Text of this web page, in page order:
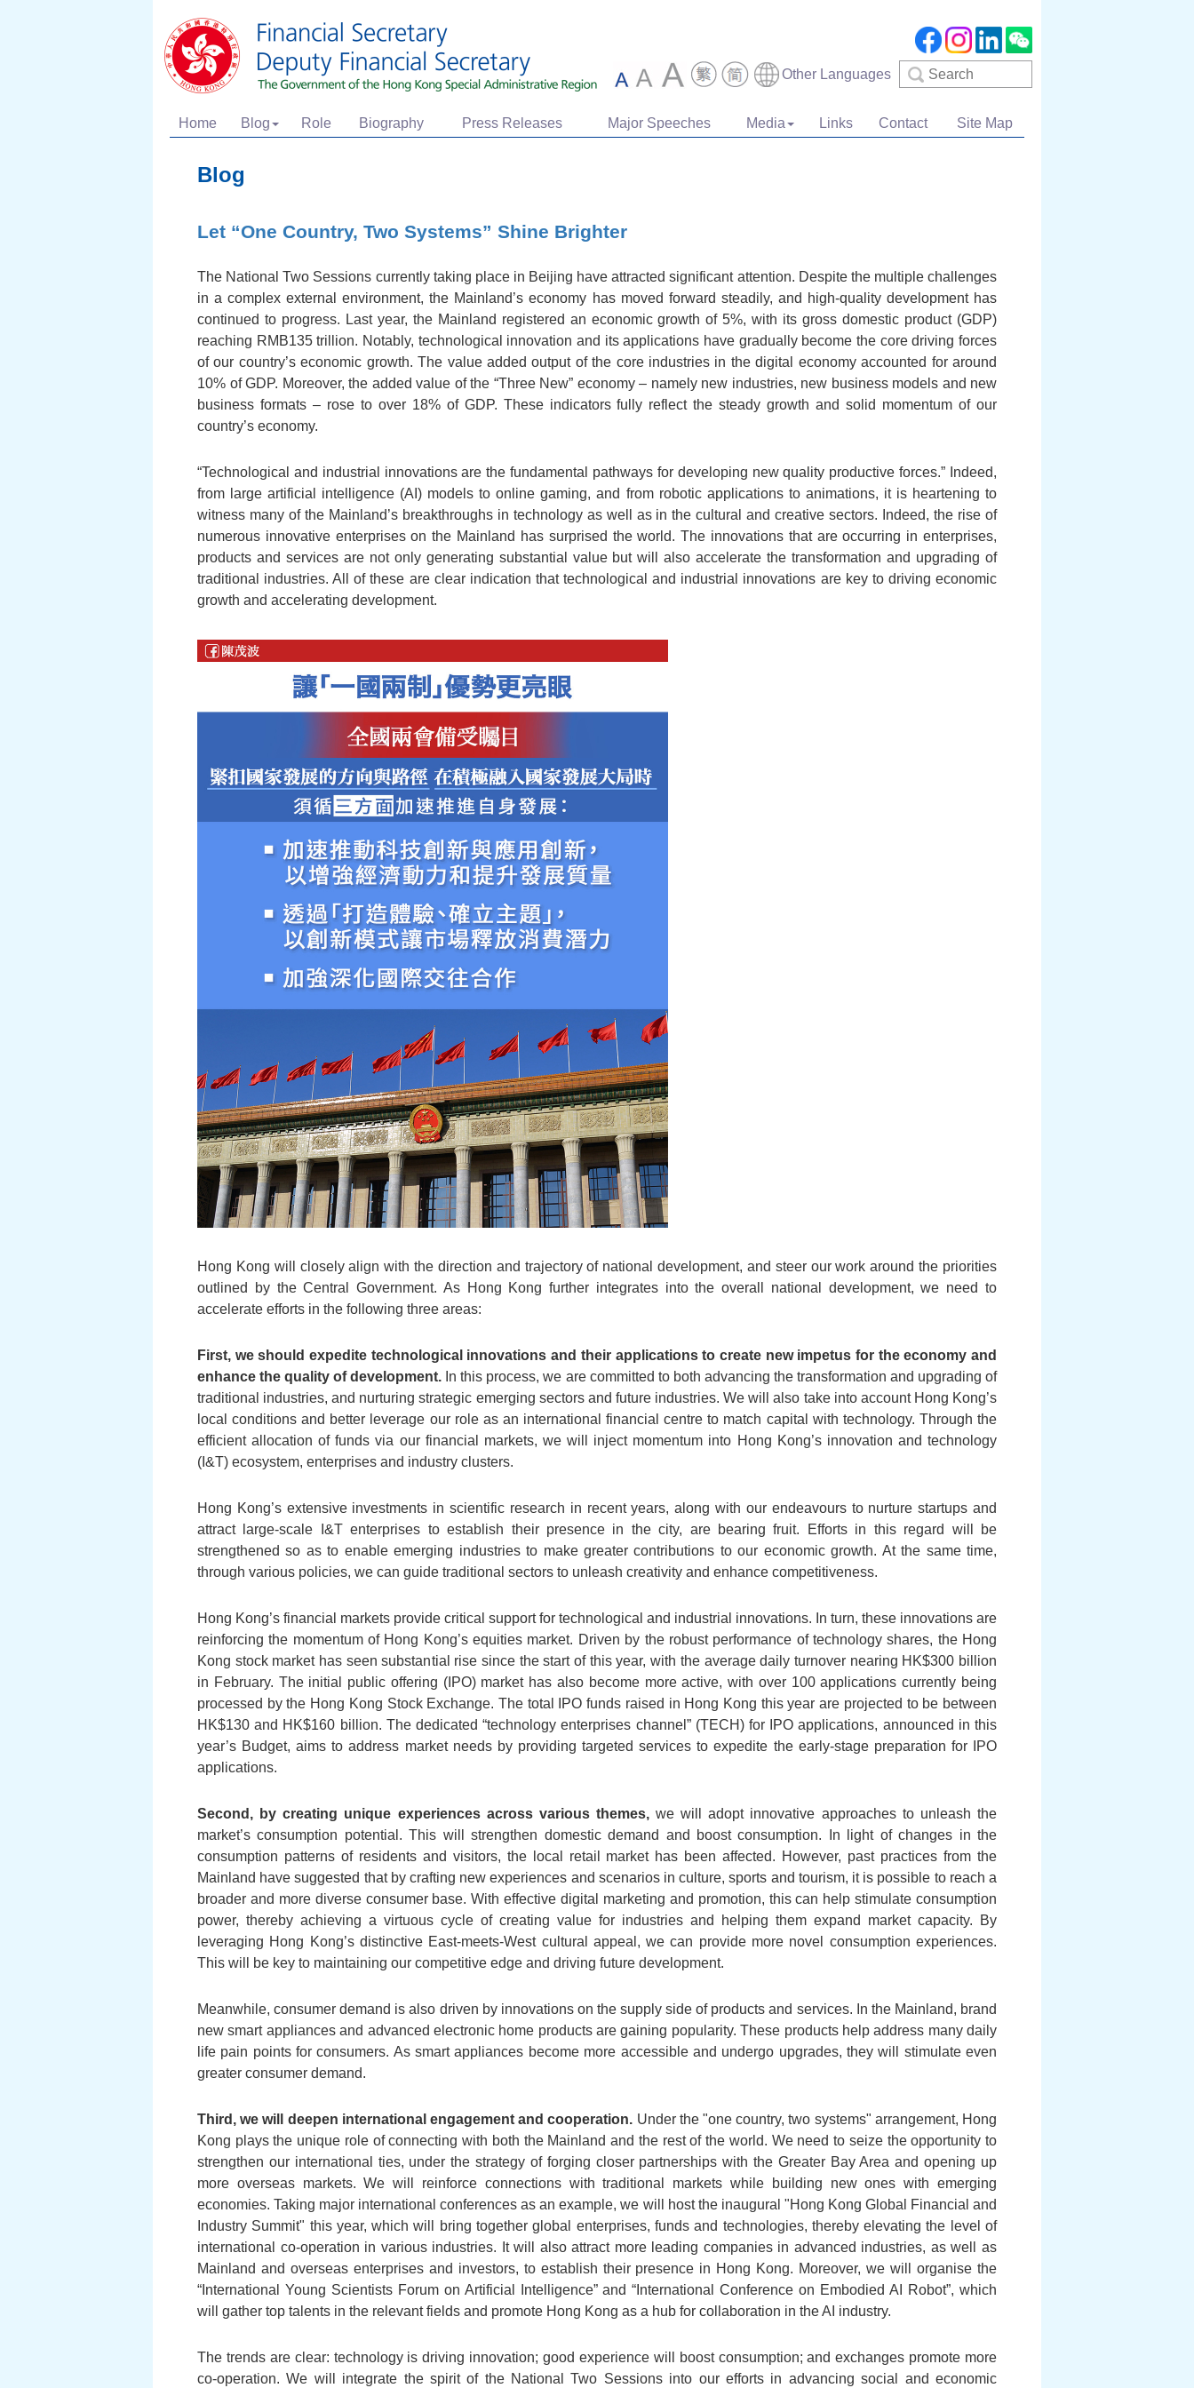
Other Languages Search
Home Blog Role Biography Press Releases Major Speeches Media Links Contact Site Map
Blog
Let “One Country, Two Systems” Shine Brighter
The National Two Sessions currently taking place in Beijing have attracted significant attention. Despite the multiple challenges
in a complex external environment, the Mainland’s economy has moved forward steadily, and high-quality development has
continued to progress. Last year, the Mainland registered an economic growth of 5%, with its gross domestic product (GDP)
reaching RMB135 trillion. Notably, technological innovation and its applications have gradually become the core driving forces
of our country’s economic growth. The value added output of the core industries in the digital economy accounted for around
10% of GDP. Moreover, the added value of the “Three New” economy – namely new industries, new business models and new
business formats – rose to over 18% of GDP. These indicators fully reflect the steady growth and solid momentum of our
country’s economy.
“Technological and industrial innovations are the fundamental pathways for developing new quality productive forces.” Indeed,
from large artificial intelligence (AI) models to online gaming, and from robotic applications to animations, it is heartening to
witness many of the Mainland’s breakthroughs in technology as well as in the cultural and creative sectors. Indeed, the rise of
numerous innovative enterprises on the Mainland has surprised the world. The innovations that are occurring in enterprises,
products and services are not only generating substantial value but will also accelerate the transformation and upgrading of
traditional industries. All of these are clear indication that technological and industrial innovations are key to driving economic
growth and accelerating development.
Hong Kong will closely align with the direction and trajectory of national development, and steer our work around the priorities
outlined by the Central Government. As Hong Kong further integrates into the overall national development, we need to
accelerate efforts in the following three areas:
First, we should expedite technological innovations and their applications to create new impetus for the economy and
enhance the quality of development. In this process, we are committed to both advancing the transformation and upgrading of
traditional industries, and nurturing strategic emerging sectors and future industries. We will also take into account Hong Kong’s
local conditions and better leverage our role as an international financial centre to match capital with technology. Through the
efficient allocation of funds via our financial markets, we will inject momentum into Hong Kong’s innovation and technology
(I&T) ecosystem, enterprises and industry clusters.
Hong Kong’s extensive investments in scientific research in recent years, along with our endeavours to nurture startups and
attract large-scale I&T enterprises to establish their presence in the city, are bearing fruit. Efforts in this regard will be
strengthened so as to enable emerging industries to make greater contributions to our economic growth. At the same time,
through various policies, we can guide traditional sectors to unleash creativity and enhance competitiveness.
Hong Kong’s financial markets provide critical support for technological and industrial innovations. In turn, these innovations are
reinforcing the momentum of Hong Kong’s equities market. Driven by the robust performance of technology shares, the Hong
Kong stock market has seen substantial rise since the start of this year, with the average daily turnover nearing HK$300 billion
in February. The initial public offering (IPO) market has also become more active, with over 100 applications currently being
processed by the Hong Kong Stock Exchange. The total IPO funds raised in Hong Kong this year are projected to be between
HK$130 and HK$160 billion. The dedicated “technology enterprises channel” (TECH) for IPO applications, announced in this
year’s Budget, aims to address market needs by providing targeted services to expedite the early-stage preparation for IPO
applications.
Second, by creating unique experiences across various themes,we will adopt innovative approaches to unleash the
market’s consumption potential. This will strengthen domestic demand and boost consumption. In light of changes in the
consumption patterns of residents and visitors, the local retail market has been affected. However, past practices from the
Mainland have suggested that by crafting new experiences and scenarios in culture, sports and tourism, it is possible to reach a
broader and more diverse consumer base. With effective digital marketing and promotion, this can help stimulate consumption
power, thereby achieving a virtuous cycle of creating value for industries and helping them expand market capacity. By
leveraging Hong Kong’s distinctive East-meets-West cultural appeal, we can provide more novel consumption experiences.
This will be key to maintaining our competitive edge and driving future development.
Meanwhile, consumer demand is also driven by innovations on the supply side of products and services. In the Mainland, brand
new smart appliances and advanced electronic home products are gaining popularity. These products help address many daily
life pain points for consumers. As smart appliances become more accessible and undergo upgrades, they will stimulate even
greater consumer demand.
Third, we will deepen international engagement and cooperation. Under the "one country, two systems" arrangement, Hong
Kong plays the unique role of connecting with both the Mainland and the rest of the world. We need to seize the opportunity to
strengthen our international ties, under the strategy of forging closer partnerships with the Greater Bay Area and opening up
more overseas markets. We will reinforce connections with traditional markets while building new ones with emerging
economies. Taking major international conferences as an example, we will host the inaugural "Hong Kong Global Financial and
Industry Summit" this year, which will bring together global enterprises, funds and technologies, thereby elevating the level of
international co-operation in various industries. It will also attract more leading companies in advanced industries, as well as
Mainland and overseas enterprises and investors, to establish their presence in Hong Kong. Moreover, we will organise the
“International Young Scientists Forum on Artificial Intelligence” and “International Conference on Embodied AI Robot”, which
will gather top talents in the relevant fields and promote Hong Kong as a hub for collaboration in the AI industry.
The trends are clear: technology is driving innovation; good experience will boost consumption; and exchanges promote more
co-operation. We will integrate the spirit of the National Two Sessions into our efforts in advancing social and economic